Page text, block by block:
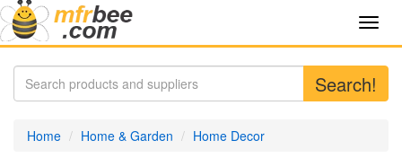
Search!
Home Home & Garden Home Decor